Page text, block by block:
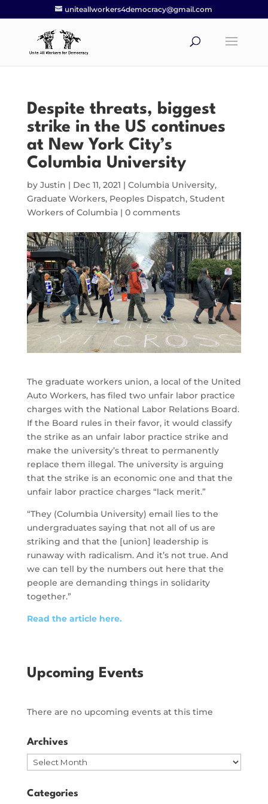
uniteallworkers4democracy@gmail.com
Despite threats, biggest
strike in the US continues
at New York City’s
Columbia University
by Justin | Dec 11, 2021 | Columbia University,
Graduate Workers, Peoples Dispatch, Student
Workers of Columbia| 0 comments
The graduate workers union, a local of the United
Auto Workers, has filed two unfair labor practice
charges with the National Labor Relations Board.
If the Board rules in their favor, it would classify
the strike as an unfair labor practice strike and
make the university’s threat to permanently
replace them illegal. The university is arguing
that the strike is an economic one and that the
unfair labor practice charges “lack merit.”
“They (Columbia University) email lies to the
undergraduates saying that not all of us are
striking and that the [union] leadership is
runaway with radicalism. And it’s not true. And
we can tell by the numbers out here that the
people are demanding things in solidarity
together.”
Read the article here.
Upcoming Events
There are no upcoming events at this time
Archives
Archives
Categories